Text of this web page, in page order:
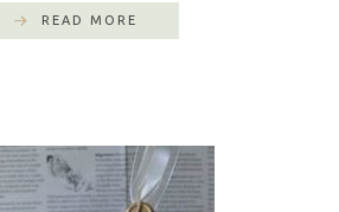
READ MORE